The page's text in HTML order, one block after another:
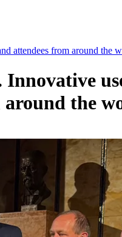
attendees from around the
Innovative
around the